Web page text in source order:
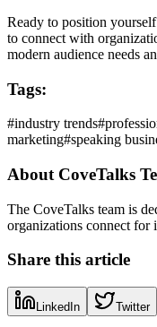
Ready to position
to connect with
modern audience needs
Tags:
#industry trends#
marketing#speaking
About CoveTalks
The CoveTalks team is
organizations connect for
Share this article
LinkedIn Twitter